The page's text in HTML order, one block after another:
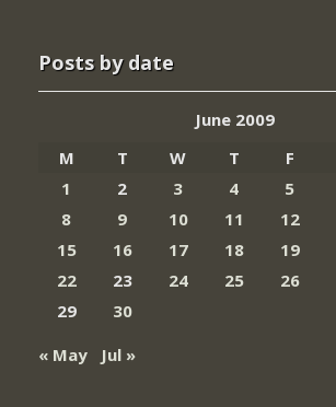
Posts by date
June 2009
M
T W T F
1
2 3 4 5
8
9 10 11 12
15
16 17 18 19
22
23 24 25 26
29
30
« May
Jul »